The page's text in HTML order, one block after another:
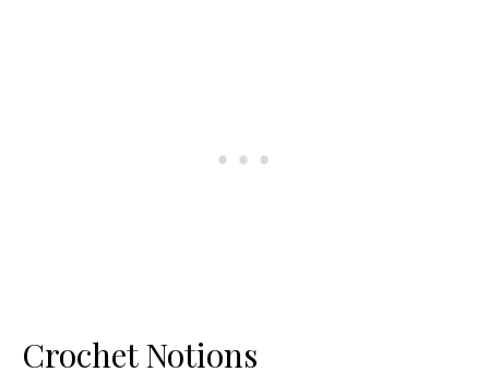
Crochet Notions